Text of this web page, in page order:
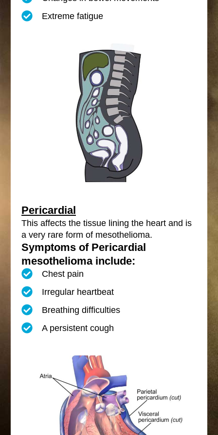
Extreme fatigue
Pericardial
This affects the tissue lining the heart and is
a very rare form of mesothelioma.
Symptoms of Pericardial
mesothelioma include:
Chest pain
Irregular heartbeat
Breathing difficulties
A persistent cough